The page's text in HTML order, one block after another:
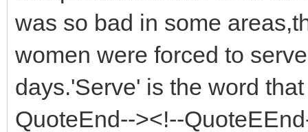
was so bad in some
women were forced to
days.'Serve' is the word
QuoteEnd--><!--